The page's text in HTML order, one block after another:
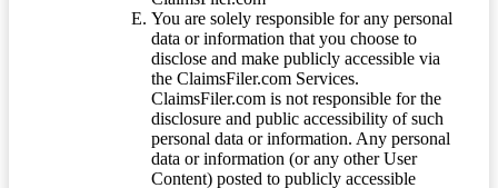
You are solely responsible for any personal
data or information that you choose to
disclose and make publicly accessible via
the ClaimsFiler.com Services.
ClaimsFiler.com is not responsible for the
disclosure and public accessibility of such
personal data or information. Any personal
data or information (or any other User
Content) posted to publicly accessible